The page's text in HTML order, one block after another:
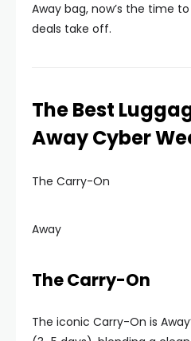
Away bag, now’s the time
deals take off.
The Best
Away Cyber
The Carry-On
Away
The Carry-On
The iconic Carry-On is